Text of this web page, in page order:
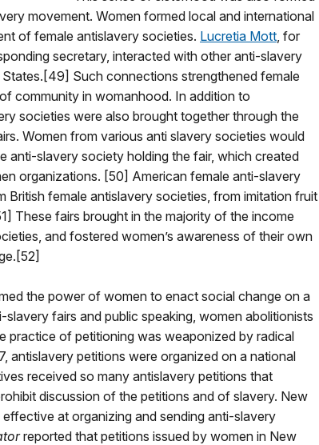
movement. Women formed local and international
of female antislavery societies. Lucretia Mott, for
secretary, interacted with other anti-slavery
Such connections strengthened female
community in womanhood. In addition to
societies were also brought together through the
Women from various anti slavery societies would
anti-slavery society holding the fair, which created
organizations. [50] American female anti-slavery
British female antislavery societies, from imitation fruit
These fairs brought in the majority of the income
and fostered women’s awareness of their own
the power of women to enact social change on a
fairs and public speaking, women abolitionists
practice of petitioning was weaponized by radical
antislavery petitions were organized on a national
received so many antislavery petitions that
discussion of the petitions and of slavery. New
at organizing and sending anti-slavery
reported that petitions issued by women in New